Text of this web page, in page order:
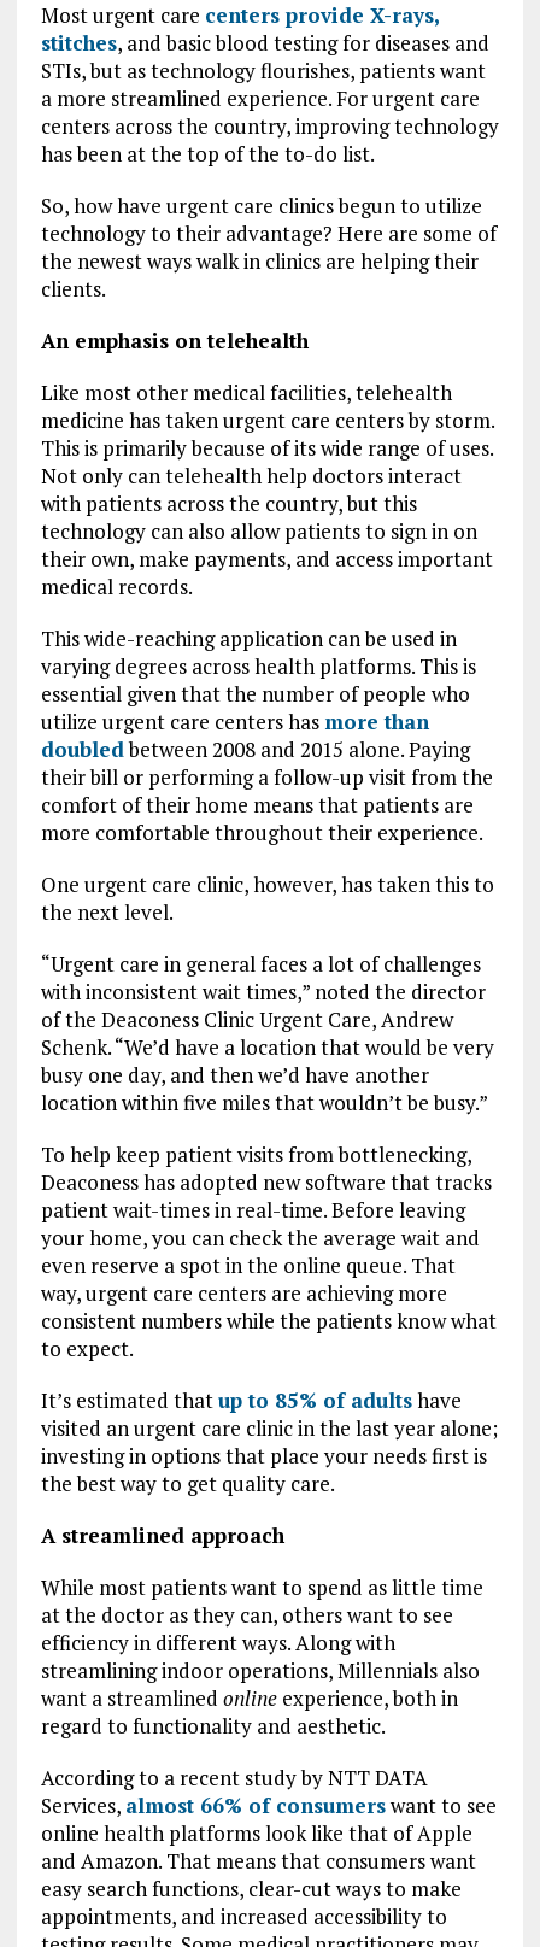
Most urgent care centers provide X-rays,
stitches, and basic blood testing for diseases and
STIs, but as technology flourishes, patients want
a more streamlined experience. For urgent care
centers across the country, improving technology
has been at the top of the to-do list.
So, how have urgent care clinics begun to utilize
technology to their advantage? Here are some of
the newest ways walk in clinics are helping their
clients.
An emphasis on telehealth
Like most other medical facilities, telehealth
medicine has taken urgent care centers by storm.
This is primarily because of its wide range of uses.
Not only can telehealth help doctors interact
with patients across the country, but this
technology can also allow patients to sign in on
their own, make payments, and access important
medical records.
This wide-reaching application can be used in
varying degrees across health platforms. This is
essential given that the number of people who
utilize urgent care centers has more than
doubledbetween 2008 and 2015 alone. Paying
their bill or performing a follow-up visit from the
comfort of their home means that patients are
more comfortable throughout their experience.
One urgent care clinic, however, has taken this to
the next level.
“Urgent care in general faces a lot of challenges
with inconsistent wait times,” noted the director
of the Deaconess Clinic Urgent Care, Andrew
Schenk. “We’d have a location that would be very
busy one day, and then we’d have another
location within five miles that wouldn’t be busy.”
To help keep patient visits from bottlenecking,
Deaconess has adopted new software that tracks
patient wait-times in real-time. Before leaving
your home, you can check the average wait and
even reserve a spot in the online queue. That
way, urgent care centers are achieving more
consistent numbers while the patients know what
to expect.
It’s estimated thatup to 85% of adultshave
visited an urgent care clinic in the last year alone;
investing in options that place your needs first is
the best way to get quality care.
A streamlined approach
While most patients want to spend as little time
at the doctor as they can, others want to see
efficiency in different ways. Along with
streamlining indoor operations, Millennials also
want a streamlined online experience, both in
regard to functionality and aesthetic.
According to a recent study by NTT DATA
Services, almost 66% of consumerswant to see
online health platforms look like that of Apple
and Amazon. That means that consumers want
easy search functions, clear-cut ways to make
appointments, and increased accessibility to